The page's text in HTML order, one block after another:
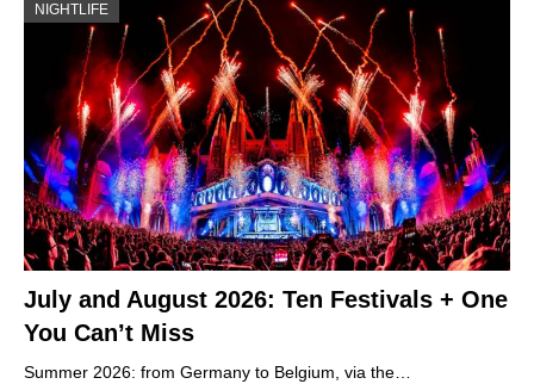
NIGHTLIFE
July and August 2026: Ten Festivals + One
You Can’t Miss
Summer 2026: from Germany to Belgium, via the…